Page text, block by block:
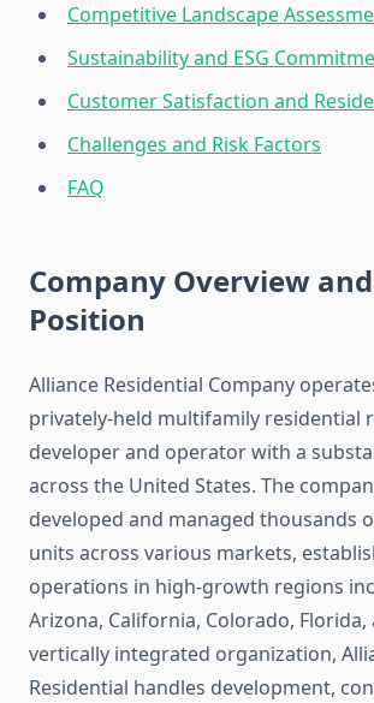
Competitive Landscape
Sustainability and ESG
Customer Satisfaction and
Challenges and Risk Factors
FAQ
Company Overview
Position
Alliance Residential Company
privately-held multifamily residential
developer and operator with a
across the United States. The
developed and managed thousands
units across various markets,
operations in high-growth regions
Arizona, California, Colorado, Florida,
vertically integrated organization,
Residential handles development,